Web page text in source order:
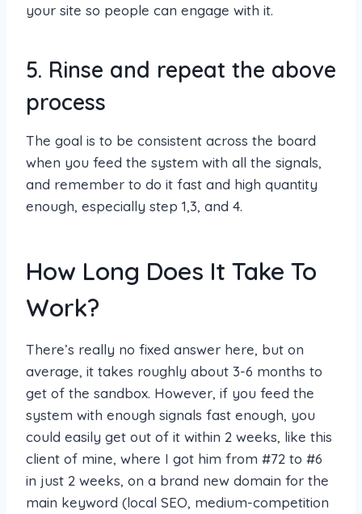
your site so people can engage with it.
5. Rinse and repeat the above
process
The goal is to be consistent across the board
when you feed the system with all the signals,
and remember to do it fast and high quantity
enough, especially step 1,3, and 4.
How Long Does It Take To
Work?
There’s really no fixed answer here, but on
average, it takes roughly about 3-6 months to
get of the sandbox. However, if you feed the
system with enough signals fast enough, you
could easily get out of it within 2 weeks, like this
client of mine, where I got him from #72 to #6
in just 2 weeks, on a brand new domain for the
main keyword (local SEO, medium-competition